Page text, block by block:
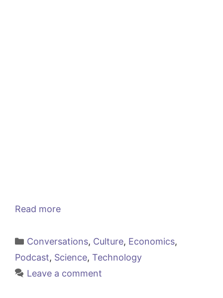
Read more
Categories
Conversations, Culture, Economics,
Podcast, Science, Technology
Leave a comment